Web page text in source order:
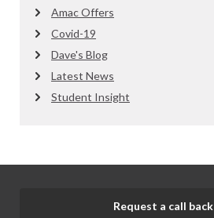
Amac Offers
Covid-19
Dave's Blog
Latest News
Student Insight
Request a call back